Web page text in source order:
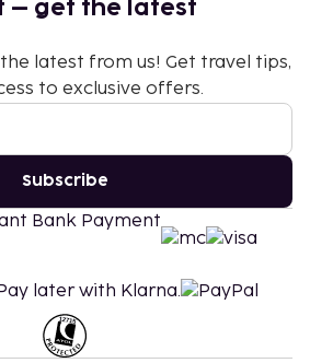
– get the latest
latest from us! Get travel tips,
to exclusive offers.
Subscribe